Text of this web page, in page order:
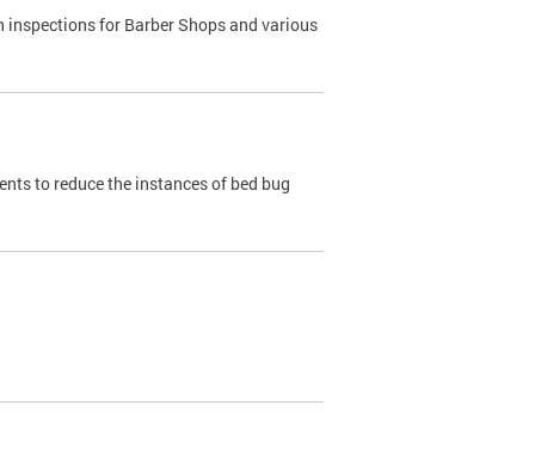
for Barber Shops and various
to reduce the instances of bed bug